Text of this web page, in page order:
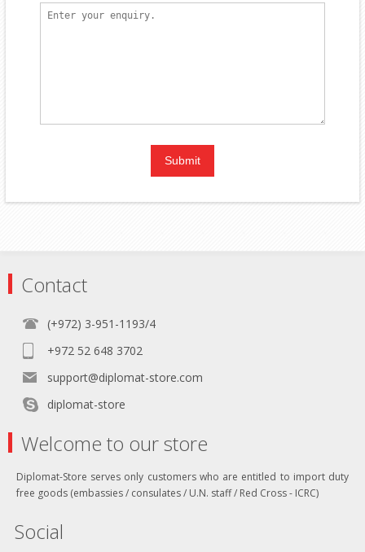
Contact
(+972) 3-951-1193/4
+972 52 648 3702
support@diplomat-store.com
diplomat-store
Welcome to our store
Diplomat-Store serves only customers who are entitled to import duty
free goods (embassies / consulates / U.N. staff / Red Cross - ICRC)
Social